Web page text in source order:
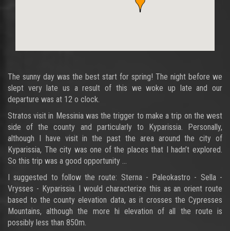
The sunny day was the best start for spring! The night before we
slept very late us a result of this we woke up late and our
departure was at 12 o clock.
Stratos visit in Messinia was the trigger to make a trip on the west
side of the county and particularly to Kyparissia. Personally,
although I have visit in the past the area around the city of
Kyparissia, The city was one of the places that I hadn’t explored.
So this trip was a good opportunity ...
I suggested to follow the route: Sterna - Paleokastro - Sella -
Vrysses - Kyparissia. I would characterize this as an orient route
based to the county elevation data, as it crosses the Cypresses
Mountains, although the more hi elevation of all the route is
possibly less than 850m.